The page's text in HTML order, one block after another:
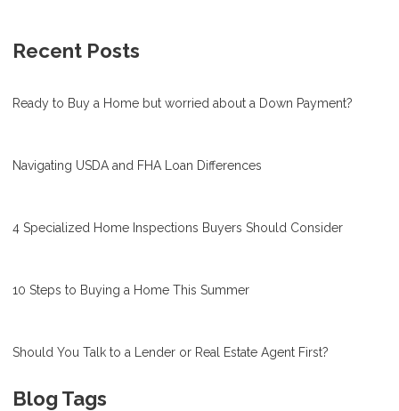
Recent Posts
Ready to Buy a Home but worried about a Down Payment?
Navigating USDA and FHA Loan Differences
4 Specialized Home Inspections Buyers Should Consider
10 Steps to Buying a Home This Summer
Should You Talk to a Lender or Real Estate Agent First?
Blog Tags